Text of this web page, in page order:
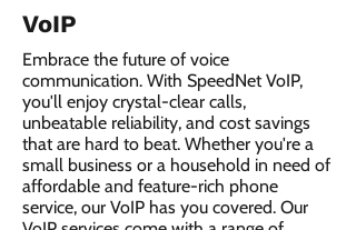
VoIP
Embrace the future of voice
communication. With SpeedNet VoIP,
you'll enjoy crystal-clear calls,
unbeatable reliability, and cost savings
that are hard to beat. Whether you're a
small business or a household in need of
affordable and feature-rich phone
service, our VoIP has you covered. Our